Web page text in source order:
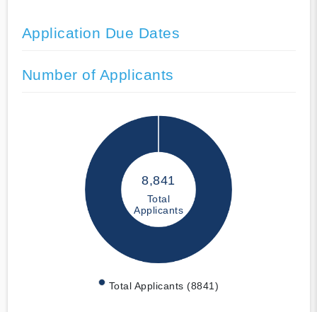
Application Due Dates
Number of Applicants
8,841
Total
Applicants
Total Applicants (8841)